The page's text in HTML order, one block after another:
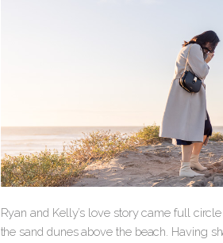
Ryan and Kelly’s love story came full
the sand dunes above the beach. Having